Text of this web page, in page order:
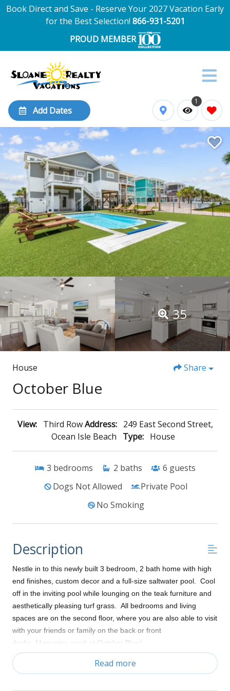
Book Direct and Save - Reserve Your 2027 Vacation Early
for the Best Selection! 866-931-5201
PROUD MEMBER
Add Dates
1
35
House Share
October Blue
View: Third Row Address:
249 East Second Street,
Ocean Isle Beach
Type: House
3 bedrooms 2 baths 6 guests
Dogs Not Allowed
Private Pool
No Smoking
Description
Nestle in to this newly built 3 bedroom, 2 bath home with high
end finishes, custom decor and a full-size saltwater pool. Cool
off in the inviting pool while lounging on the teak furniture and
aesthetically pleasing turf grass. All bedrooms and living
spaces are on the second floor, where you are also able to visit
with your friends or family on the back or front
decks. Memories await at October Blue!
Ground level: Read more